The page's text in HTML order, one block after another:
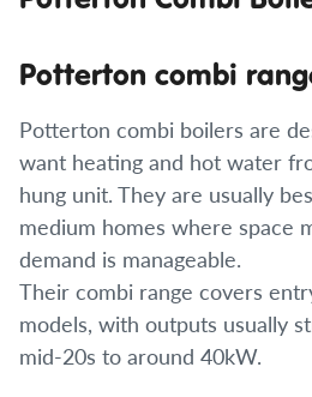
Potterton combi
Potterton combi boilers are
want heating and hot water
hung unit. They are usually
medium homes where space
demand is manageable.
Their combi range covers
models, with outputs usually
mid-20s to around 40kW.